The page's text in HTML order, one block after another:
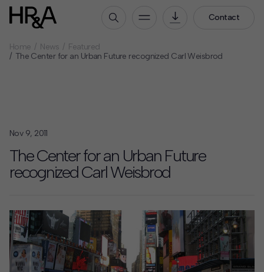
Contact
Who We Are
How We Work
Our Projects
Expertise
HR&A Labs
Insights
News
Home News
Featured
The Center for an Urban Future recognized Carl Weisbrod
Nov 9, 2011
The Center for an Urban Future
recognized Carl Weisbrod